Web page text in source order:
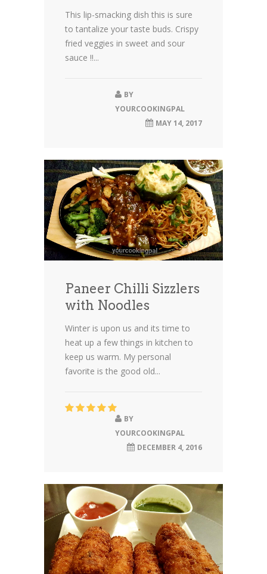
This lip-smacking dish this is sure
to tantalize your taste buds. Crispy
fried veggies in sweet and sour
sauce !!...
BY
YOURCOOKINGPAL
MAY 14, 2017
Paneer Chilli Sizzlers
with Noodles
Winter is upon us and its time to
heat up a few things in kitchen to
keep us warm. My personal
favorite is the good old...
BY
YOURCOOKINGPAL
DECEMBER 4, 2016